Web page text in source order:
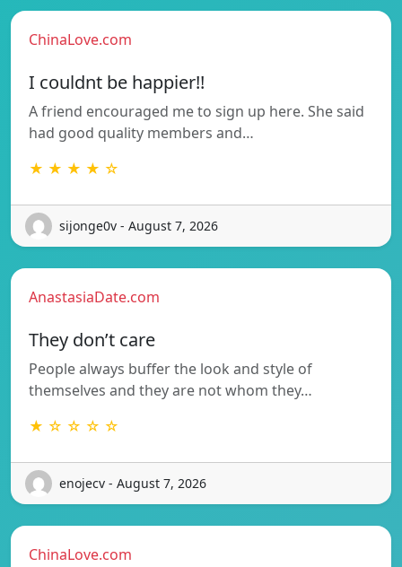
ChinaLove.com
I couldnt be happier!!
A friend encouraged me to sign up here. She said
had good quality members and…
★ ★ ★ ★ ☆
sijonge0v - August 7, 2026
AnastasiaDate.com
They don’t care
People always buffer the look and style of
themselves and they are not whom they…
★ ☆ ☆ ☆ ☆
enojecv - August 7, 2026
ChinaLove.com